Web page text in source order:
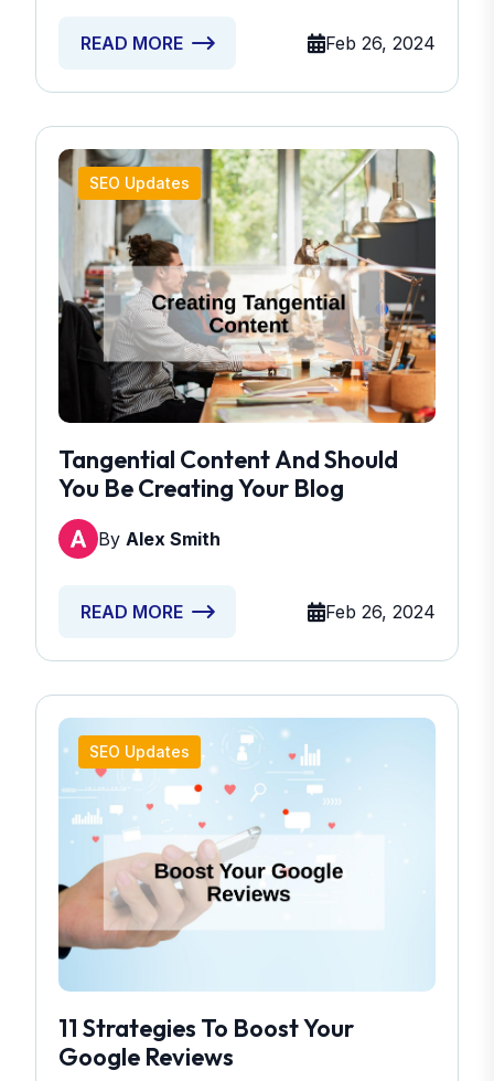
READ MORE Feb 26, 2024
SEO Updates
Tangential Content And Should
You Be Creating Your Blog
By Alex Smith
READ MORE Feb 26, 2024
SEO Updates
11 Strategies To Boost Your
Google Reviews